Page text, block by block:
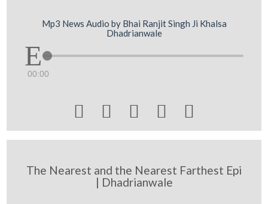
Mp3 News Audio by Bhai Ranjit Singh Ji Khalsa
Dhadrianwale
00:00
    
The Nearest and the Nearest Farthest Epi
| Dhadrianwale